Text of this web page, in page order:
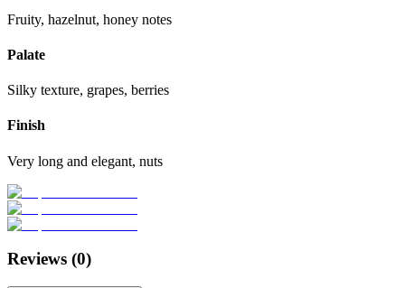
Fruity, hazelnut, honey notes
Palate
Silky texture, grapes, berries
Finish
Very long and elegant, nuts
Reviews (0)